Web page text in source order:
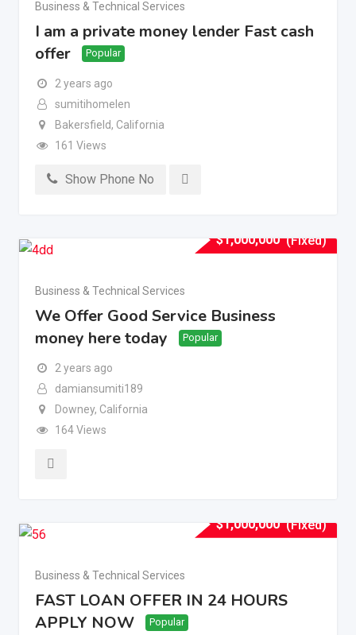
Business & Technical Services
I am a private money lender Fast cash
offer
Popular
2 years ago
sumitihomelen
Bakersfield, California
161 Views
Show Phone No
$1,000,000 (Fixed)
Business & Technical Services
We Offer Good Service Business
money here today
Popular
2 years ago
damiansumiti189
Downey, California
164 Views
$1,000,000 (Fixed)
Business & Technical Services
FAST LOAN OFFER IN 24 HOURS
APPLY NOW
Popular